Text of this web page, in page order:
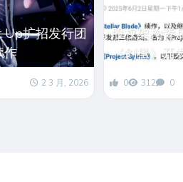
扩招发行团
作
2 3 月, 2026
股权架构背
《剑星》开
0 312 0